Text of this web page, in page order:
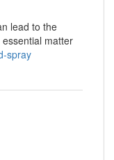
lead to the
matter
spray